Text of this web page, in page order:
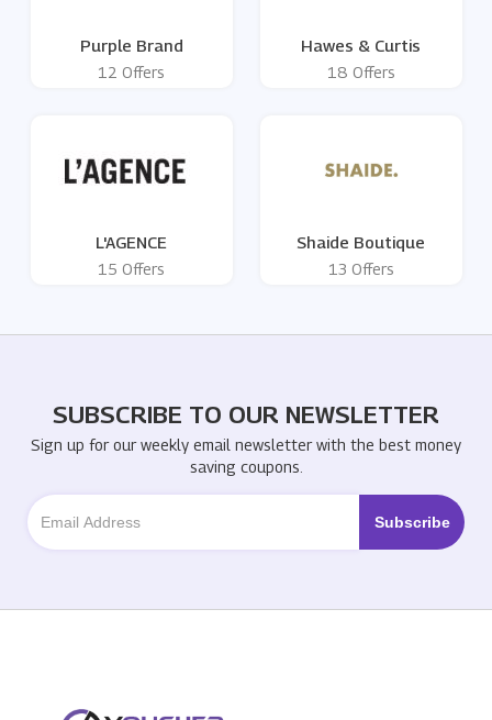
Purple Brand
12 Offers
Hawes & Curtis
18 Offers
L'AGENCE
15 Offers
Shaide Boutique
13 Offers
SUBSCRIBE TO OUR NEWSLETTER
Sign up for our weekly email newsletter with the best money
saving coupons.